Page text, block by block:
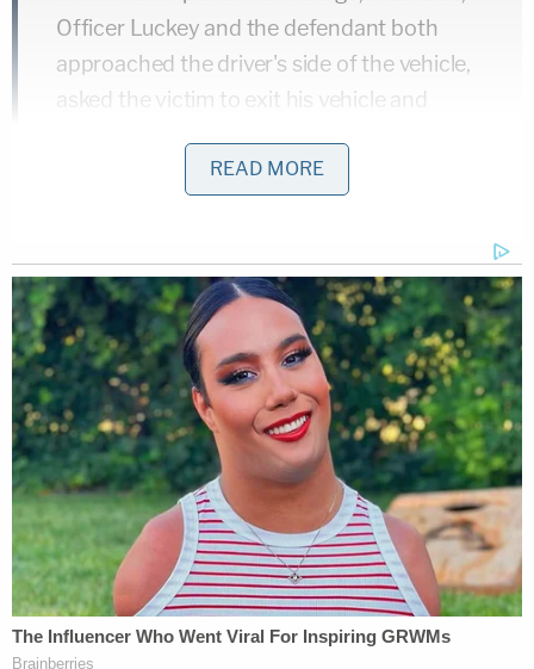
Officer Luckey and the defendant both
approached the driver's side of the vehicle,
asked the victim to exit his vehicle and
exited the car and initially followed
outstanding warrant. At that time, Officer
Luckey and the victim were positioned just
outside of the driver's side door of the
vehicle, which remained open during the
encounter, and defendant was positioned
behind and to the right of Officer Luckey.
At 2:01:49, the victim pulled away from the
officers and got back into the driver's seat
of the vehicle. Officer Luckey attempted to
maintain physical control of victim. At
2:01:55, the defendant verbalized that she
READ MORE